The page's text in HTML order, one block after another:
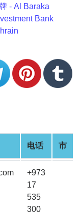
- Al Baraka
Bank
电话 市
+973
17
535
300